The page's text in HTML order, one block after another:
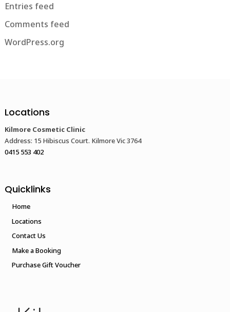
Entries feed
Comments feed
WordPress.org
Locations
Kilmore Cosmetic Clinic
Address: 15 Hibiscus Court. Kilmore Vic 3764
0415 553 402
Quicklinks
Home
Locations
Contact Us
Make a Booking
Purchase Gift Voucher